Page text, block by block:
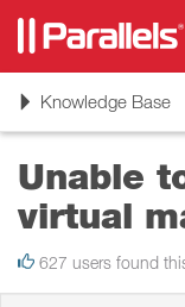
ToggleKnowledge Base
Unable
virtual
627 users found